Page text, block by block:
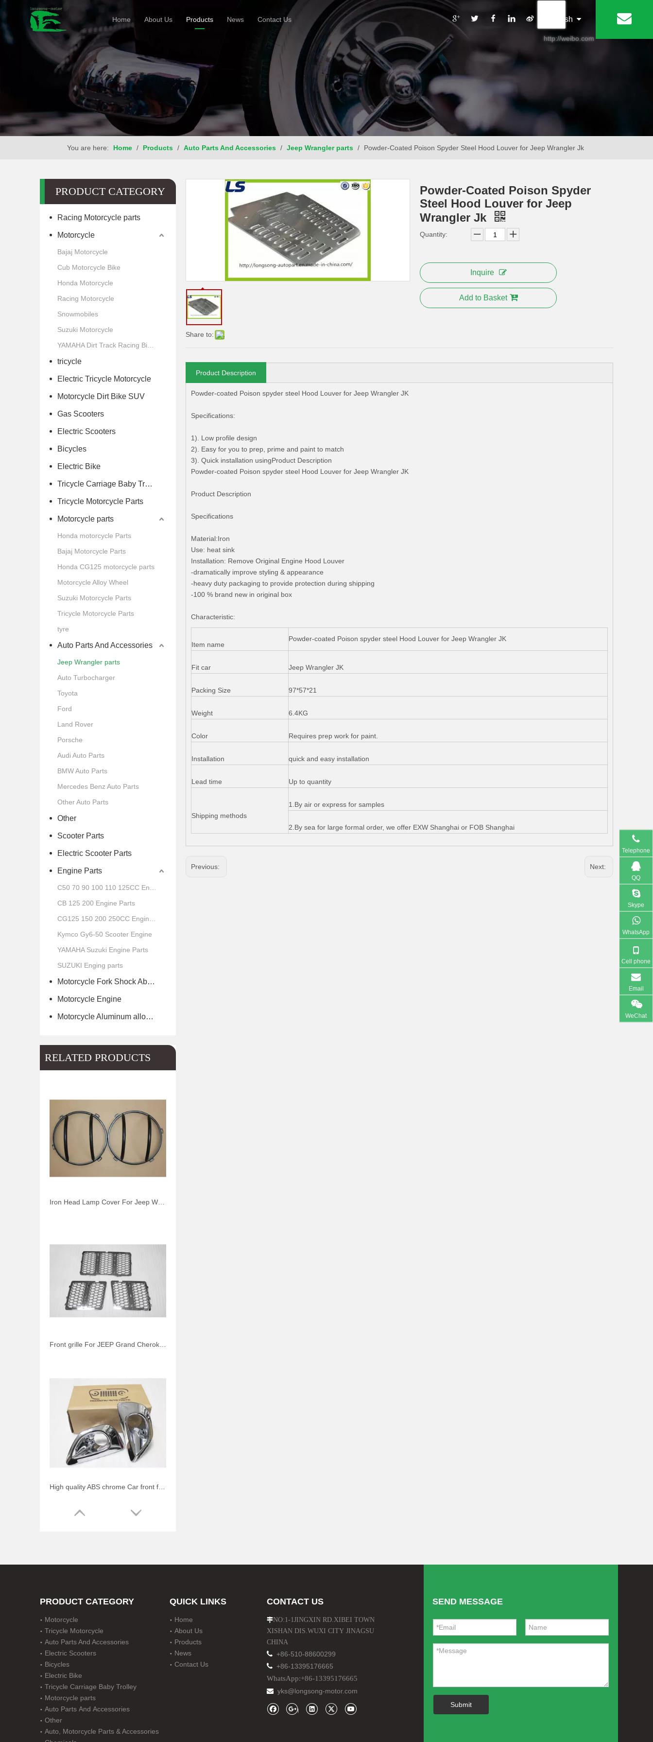
Home About Us Products News Contact Us
http://weibo.com
English
You are here: Home / Products / Auto Parts And Accessories / Jeep Wrangler parts / Powder-Coated Poison Spyder Steel Hood Louver for Jeep Wrangler Jk
PRODUCT CATEGORY
Racing Motorcycle parts
Motorcycle
Bajaj Motorcycle
Cub Motorcycle Bike
Honda Motorcycle
Racing Motorcycle
Snowmobiles
Suzuki Motorcycle
tricycle
Electric Tricycle Motorcycle
Motorcycle Dirt Bike SUV
Gas Scooters
Electric Scooters
Bicycles
Electric Bike
Tricycle Carriage Baby Trolley
Tricycle Motorcycle Parts
Motorcycle parts
Honda motorcycle Parts
Bajaj Motorcycle Parts
Honda CG125 motorcycle parts
Motorcycle Alloy Wheel
Suzuki Motorcycle Parts
Tricycle Motorcycle Parts
tyre
Auto Parts And Accessories
Jeep Wrangler parts
Auto Turbocharger
Toyota
Ford
Land Rover
Porsche
Audi Auto Parts
BMW Auto Parts
Mercedes Benz Auto Parts
Other Auto Parts
Other
Scooter Parts
Electric Scooter Parts
Engine Parts
CB 125 200 Engine Parts
Kymco Gy6-50 Scooter Engine
YAMAHA Suzuki Engine Parts
SUZUKI Enging parts
Motorcycle Fork Shock Absorber
Motorcycle Engine
Motorcycle Aluminum alloy wheel hub of scooter
RELATED PRODUCTS
Share to:
Powder-Coated Poison Spyder
Steel Hood Louver for Jeep
Wrangler Jk
Quantity:
Inquire
Add to Basket
Product Description
Powder-coated Poison spyder steel Hood Louver for Jeep Wrangler JK
Specifications:
1). Low profile design
2). Easy for you to prep, prime and paint to match
3). Quick installation usingProduct Description
Powder-coated Poison spyder steel Hood Louver for Jeep Wrangler JK
Product Description
Specifications
Material:Iron
Use: heat sink
Installation: Remove Original Engine Hood Louver
-dramatically improve styling & appearance
-heavy duty packaging to provide protection during shipping
-100 % brand new in original box
Characteristic:
Item name
Powder-coated Poison spyder steel Hood Louver for Jeep Wrangler JK
Fit car Jeep Wrangler JK
Packing Size 97*57*21
Weight 6.4KG
Color Requires prep work for paint.
Installation quick and easy installation
Lead time Up to quantity
Shipping methods
1.By air or express for samples
2.By sea for large formal order, we offer EXW Shanghai or FOB Shanghai
Previous: Next:
PRODUCT CATEGORY
Motorcycle
Tricycle Motorcycle
Auto Parts And Accessories
Electric Scooters
Bicycles
Electric Bike
Tricycle Carriage Baby Trolley
Motorcycle parts
Auto Parts And Accessories
Other
Auto, Motorcycle Parts & Accessories
QUICK LINKS
Home
About Us
Products
News
Contact Us
Telephone
QQ
Skype
WhatsApp
Cell phone
Email
WeChat
CONTACT US
NO:1-1JINGXIN RD.XIBEI TOWN
XISHAN DIS.WUXI CITY JINAGSU
CHINA
+86-510-88600299
 +86-13395176665
WhatsApp:+86-13395176665
 yks@longsong-motor.com
SEND MESSAGE
Submit